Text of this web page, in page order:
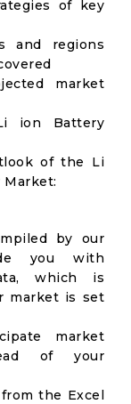
of key
and regions
market
ion Battery
of the Li
by our
you with
which is
market is set
market
of your
the Excel